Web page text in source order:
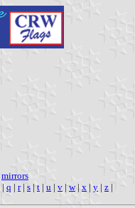
mirrors
| q | r| s | t | u | v | w| x | y | z |